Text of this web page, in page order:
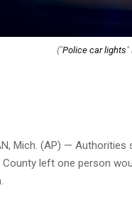
("Police car lights"
Mich. (AP) —
County left one person